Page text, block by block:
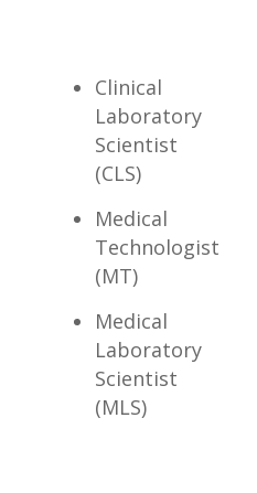
Clinical
⁢Laboratory
Scientist
⁢(CLS)
Medical‍
Technologist
‍(MT)
Medical⁣
Laboratory⁤
Scientist
(MLS)